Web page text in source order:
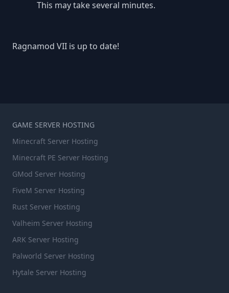
This may take several minutes.
Ragnamod VII is up to date!
GAME SERVER HOSTING
Minecraft Server Hosting
Minecraft PE Server Hosting
GMod Server Hosting
FiveM Server Hosting
Rust Server Hosting
Valheim Server Hosting
ARK Server Hosting
Palworld Server Hosting
Hytale Server Hosting